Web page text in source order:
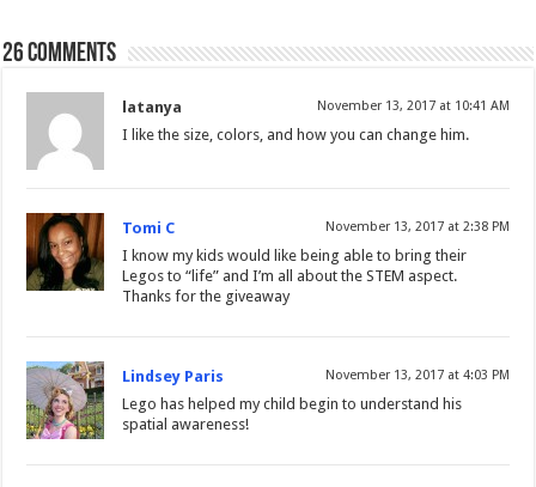
26 comments
latanya November 13, 2017 at 10:41 AM
I like the size, colors, and how you can change him.
Tomi C November 13, 2017 at 2:38 PM
I know my kids would like being able to bring their
Legos to “life” and I’m all about the STEM aspect.
Thanks for the giveaway
Lindsey Paris November 13, 2017 at 4:03 PM
Lego has helped my child begin to understand his
spatial awareness!